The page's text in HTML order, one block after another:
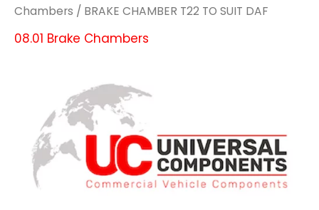
Chambers / BRAKE CHAMBER T22 TO SUIT DAF
08.01 Brake Chambers